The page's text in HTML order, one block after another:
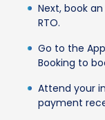
Next, book
RTO.
Go to the
Booking to
Attend your
payment